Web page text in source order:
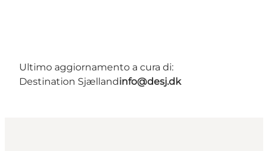
Ultimo aggiornamento a cura di:
Destination Sjællandinfo@desj.dk